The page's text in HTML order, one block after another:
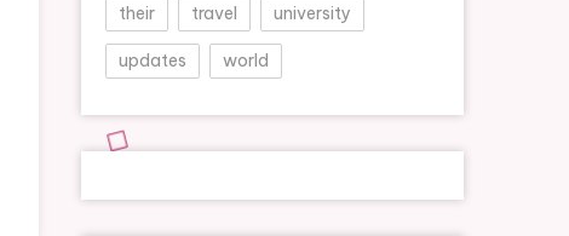
their travel university
updates world